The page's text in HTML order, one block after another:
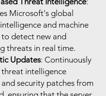
Microsoft's global
and machine
to detect new and
threats in real time.
Updates: Continuously
threat intelligence
security patches from